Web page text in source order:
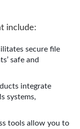
include:
secure file
safe and
integrate
systems,
tools allow you to